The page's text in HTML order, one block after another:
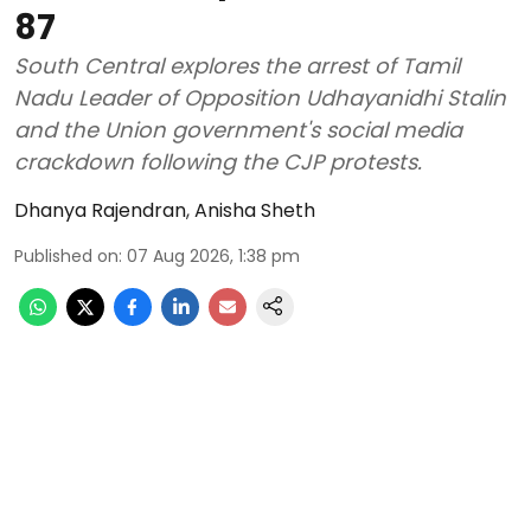
87
South Central explores the arrest of Tamil
Nadu Leader of Opposition Udhayanidhi Stalin
and the Union government's social media
crackdown following the CJP protests.
Dhanya Rajendran,Anisha Sheth
Published on: 07 Aug 2026, 1:38 pm